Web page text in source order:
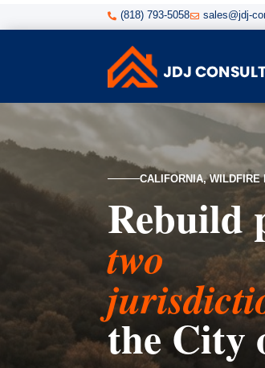
 (818) 793-5058 sales@jdj-
CALIFORNIA, WILDFIRE
Rebuild
two
the City